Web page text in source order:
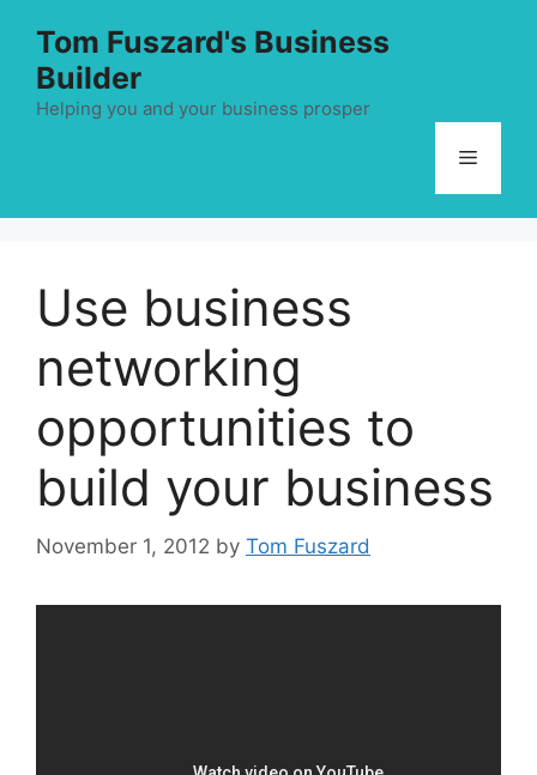
content
Tom Fuszard's Business
Builder
Helping you and your business prosper
Menu
Use business
networking
opportunities to
build your business
November 1, 2012 by Tom Fuszard